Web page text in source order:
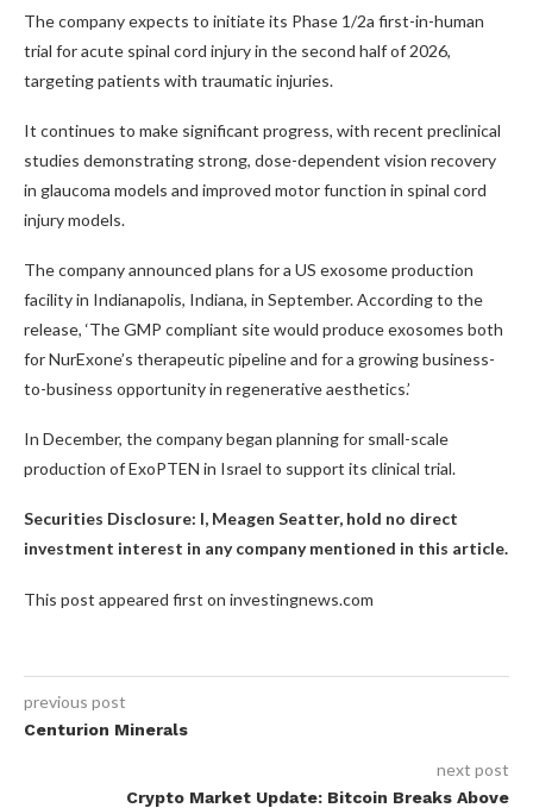
The company expects to initiate its Phase 1/2a first-in-human
trial for acute spinal cord injury in the second half of 2026,
targeting patients with traumatic injuries.
It continues to make significant progress, with recent preclinical
studies demonstrating strong, dose-dependent vision recovery
in glaucoma models and improved motor function in spinal cord
injury models.
The company announced plans for a US exosome production
facility in Indianapolis, Indiana, in September. According to the
release, ‘The GMP compliant site would produce exosomes both
for NurExone’s therapeutic pipeline and for a growing business-
to-business opportunity in regenerative aesthetics.’
In December, the company began planning for small-scale
production of ExoPTEN in Israel to support its clinical trial.
Securities Disclosure: I, Meagen Seatter, hold no direct
investment interest in any company mentioned in this article.
This post appeared first on investingnews.com
previous post
Centurion Minerals
next post
Crypto Market Update: Bitcoin Breaks Above